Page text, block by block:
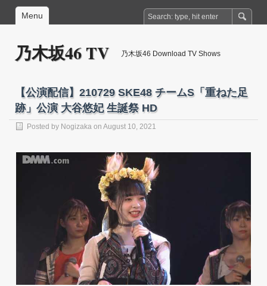
Menu
乃木坂46 TV 乃木坂46 Download TV Shows
【公演配信】210729 SKE48 チームS「重ねた足
跡」公演 大谷悠妃 生誕祭 HD
Posted by Nogizaka on August 10, 2021